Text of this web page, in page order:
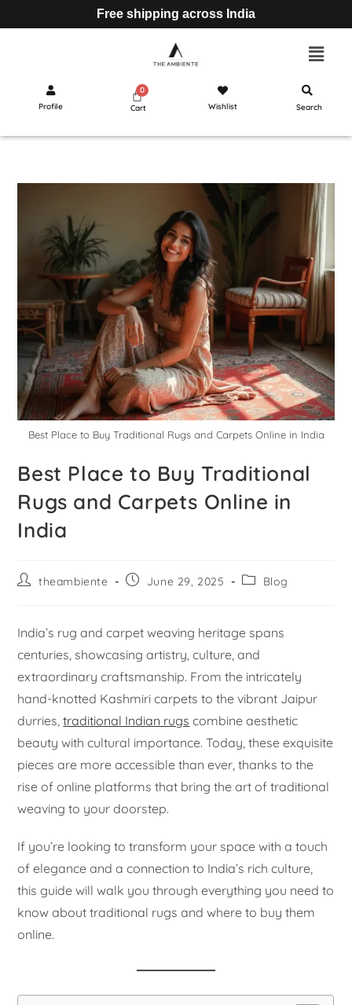
Free shipping across India
Profile Cart Wishlist Search
Best Place to Buy Traditional Rugs and Carpets Online in India
Best Place to Buy Traditional
Rugs and Carpets Online in
India
theambiente June 29, 2025 Blog
India’s rug and carpet weaving heritage spans
centuries, showcasing artistry, culture, and
extraordinary craftsmanship. From the intricately
hand-knotted Kashmiri carpets to the vibrant Jaipur
durries,traditional Indian rugs combine aesthetic
beauty with cultural importance. Today, these exquisite
pieces are more accessible than ever, thanks to the
rise of online platforms that bring the art of traditional
weaving to your doorstep.
If you’re looking to transform your space with a touch
of elegance and a connection to India’s rich culture,
this guide will walk you through everything you need to
know about traditional rugs and where to buy them
online.